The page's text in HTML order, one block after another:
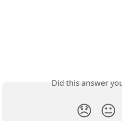
Did this answer
😞 😐